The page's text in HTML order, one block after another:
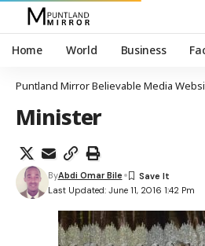
Home World Business
Puntland Mirror Believable Media
Minister
Last Updated: June 11, 2016 1:42 Pm
ByAbdi Omar Bile